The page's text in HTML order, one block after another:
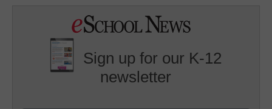
Sign up for our K-12
newsletter